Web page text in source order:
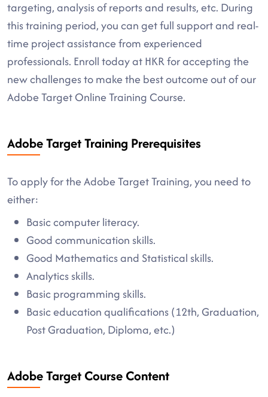
targeting, analysis of reports and results, etc. During
this training period, you can get full support and real-
time project assistance from experienced
professionals. Enroll today at HKR for accepting the
new challenges to make the best outcome out of our
Adobe Target Online Training Course.
Adobe Target Training Prerequisites
To apply for the Adobe Target Training, you need to
either:
Basic computer literacy.
Good communication skills.
Good Mathematics and Statistical skills.
Analytics skills.
Basic programming skills.
Basic education qualifications (12th, Graduation,
Post Graduation, Diploma, etc.)
Adobe Target Course Content